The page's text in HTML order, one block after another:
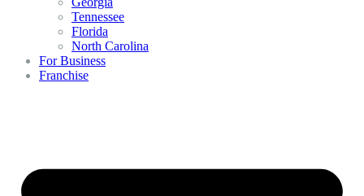
Tennessee
Florida
North Carolina
For Business
Franchise